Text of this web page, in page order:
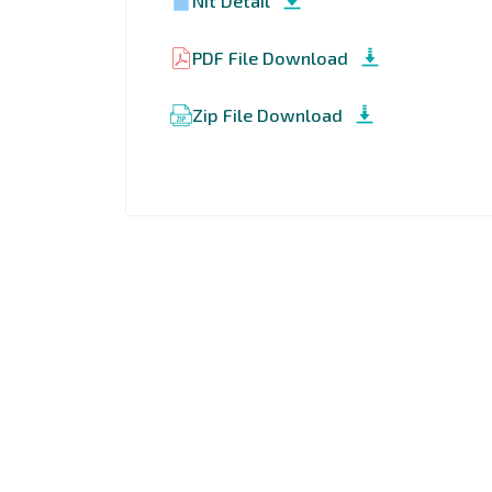
PDF File Download
Zip File Download